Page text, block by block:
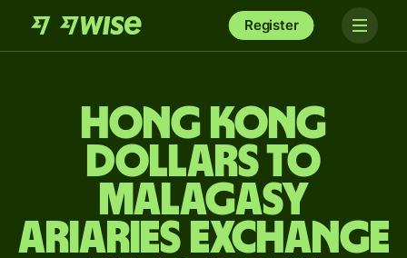
Register
Hong Kong
dollars to
Malagasy
ariaries exchange